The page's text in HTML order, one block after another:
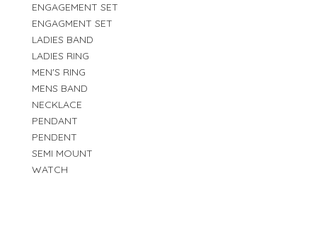
ENGAGEMENT SET
ENGAGMENT SET
LADIES BAND
LADIES RING
MEN'S RING
MENS BAND
NECKLACE
PENDANT
PENDENT
SEMI MOUNT
WATCH